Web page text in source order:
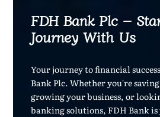
FDH Bank Plc –
Journey With Us
Your journey to financial
Bank Plc. Whether you're
growing your business, or
banking solutions, FDH Bank